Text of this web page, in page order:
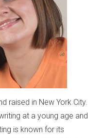
raised in New York City.
at a young age and
is known for its